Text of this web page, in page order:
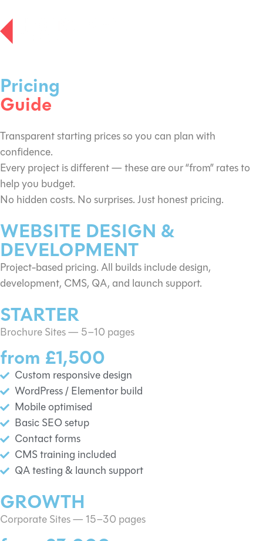
Pricing
Guide
Transparent starting prices so you can plan with
confidence.
Every project is different — these are our “from” rates to
help you budget.
No hidden costs. No surprises. Just honest pricing.
WEBSITE DESIGN &
DEVELOPMENT
Project-based pricing. All builds include design,
development, CMS, QA, and launch support.
STARTER
Brochure Sites — 5–10 pages
from £1,500
Custom responsive design
WordPress / Elementor build
Mobile optimised
Basic SEO setup
Contact forms
CMS training included
QA testing & launch support
GROWTH
Corporate Sites — 15–30 pages